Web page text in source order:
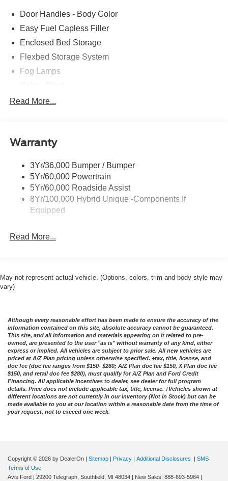
Door Handles - Body Color
Easy Fuel Capless Filler
Enclosed Bed Storage
Flexbed Storage System
Fog Lamps
Headlamps- Led With Signature Lighting
Power Mirrors
Unique Front Fascia
Read More...
Warranty
3Yr/36,000 Bumper / Bumper
5Yr/60,000 Powertrain
5Yr/60,000 Roadside Assist
8Yr/100,000 Hybrid Unique -Components If
Equipped
Read More...
May not represent actual vehicle. (Options, colors, trim and body style may
vary)
Although every reasonable effort has been made to ensure the accuracy of the
information contained on this site, absolute accuracy cannot be guaranteed.
This site, and all information and materials appearing on it related to pre-
owned, are presented to the user "as is" without warranty of any kind, either
express or implied. All vehicles are subject to prior sale. All new vehicles are
priced at A/Z Plan pricing unless otherwise specified. +tax, title, license, and
doc fee (doc fee ranges from $150- $280; A/Z Plan doc fee $150, X Plan doc fee
$150, and retail doc fee $280), must qualify for A/Z Plan and Ford Credit
Financing. All applicable incentives to dealer, see dealer for full program
details. Price does not include applicable tax, title, license. ‡Vehicles shown at
different locations are not currently in our inventory (Not in Stock) but can be
made available to you at our location within a reasonable date from the time of
your request, not to exceed one week.
Copyright © 2026 by DealerOn | Sitemap | Privacy | Additional Disclosures | SMS
Terms of Use
Avis Ford | 29200 Telegraph, Southfield, MI 48034 | New Sales: 888-693-5964 |